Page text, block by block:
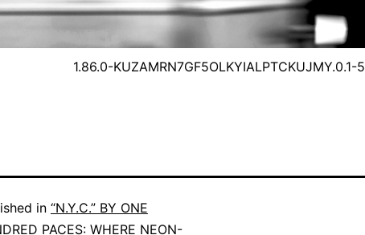
1.86.0-KUZAMRN7GF5OLKYIALPTCKUJMY.0.1-5
in “N.Y.C.” BY ONE
PACES: WHERE NEON-